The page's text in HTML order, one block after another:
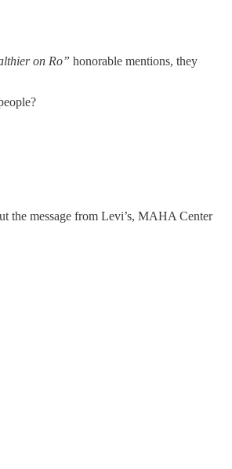
on Ro” honorable mentions, they
the message from Levi’s, MAHA Center